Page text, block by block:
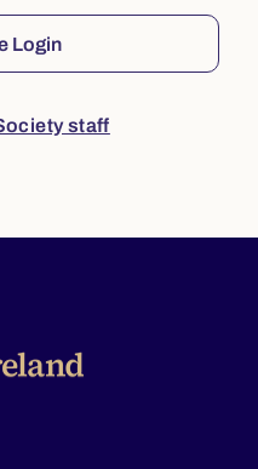
Login
staff